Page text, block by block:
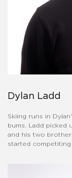
Dylan Ladd
Skiing runs in
bums. Ladd picked
and his two
started